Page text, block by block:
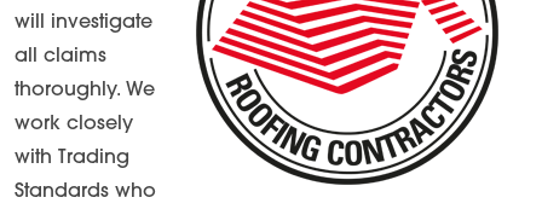
will investigate
all claims
thoroughly. We
work closely
with Trading
Standards who